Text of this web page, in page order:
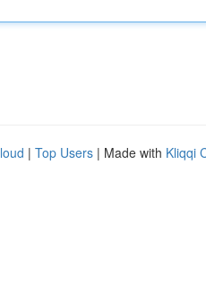
| Top Users | Made with Kliqqi